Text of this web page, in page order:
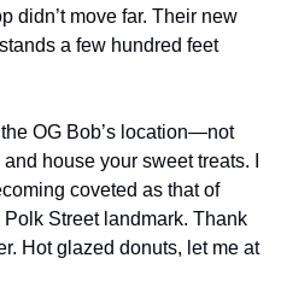
didn’t move far. Their new
a few hundred feet
OG Bob’s location—not
house your sweet treats. I
coveted as that of
Street landmark. Thank
Hot glazed donuts, let me at